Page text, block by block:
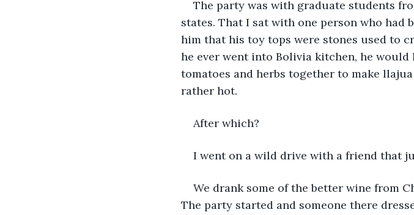
The party was with graduate students
states. That I sat with one person who had
him that his toy tops were stones used to
he ever went into Bolivia kitchen, he
tomatoes and herbs together to make
rather hot.
After which?
I went on a wild drive with a friend that
We drank some of the better wine from
The party started and someone there